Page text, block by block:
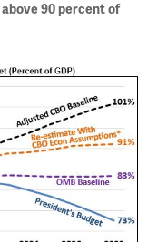
above 90 percent of